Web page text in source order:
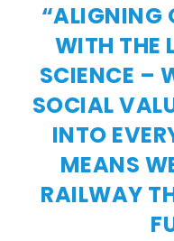
“ALIGNING
WITH THE
SCIENCE –
SOCIAL
INTO
MEANS
RAILWAY